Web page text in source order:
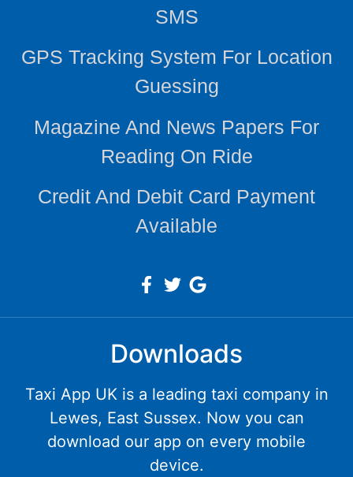
SMS
GPS Tracking System For Location
Guessing
Magazine And News Papers For
Reading On Ride
Credit And Debit Card Payment
Available
Downloads
Taxi App UK is a leading taxi company in
Lewes, East Sussex. Now you can
download our app on every mobile
device.